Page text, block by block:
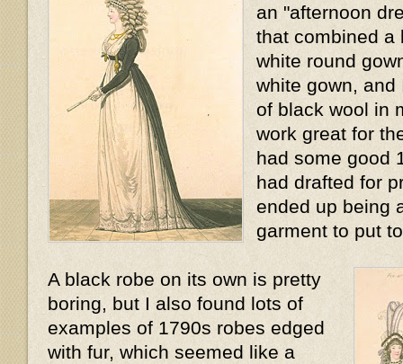
an "afternoon
that combined a
white round
white gown,
of black wool in
work great for
had some good
had drafted for
ended up being
garment to put
A black robe on its own is pretty
boring, but I also found lots of
examples of 1790s robes edged
with fur, which seemed like a